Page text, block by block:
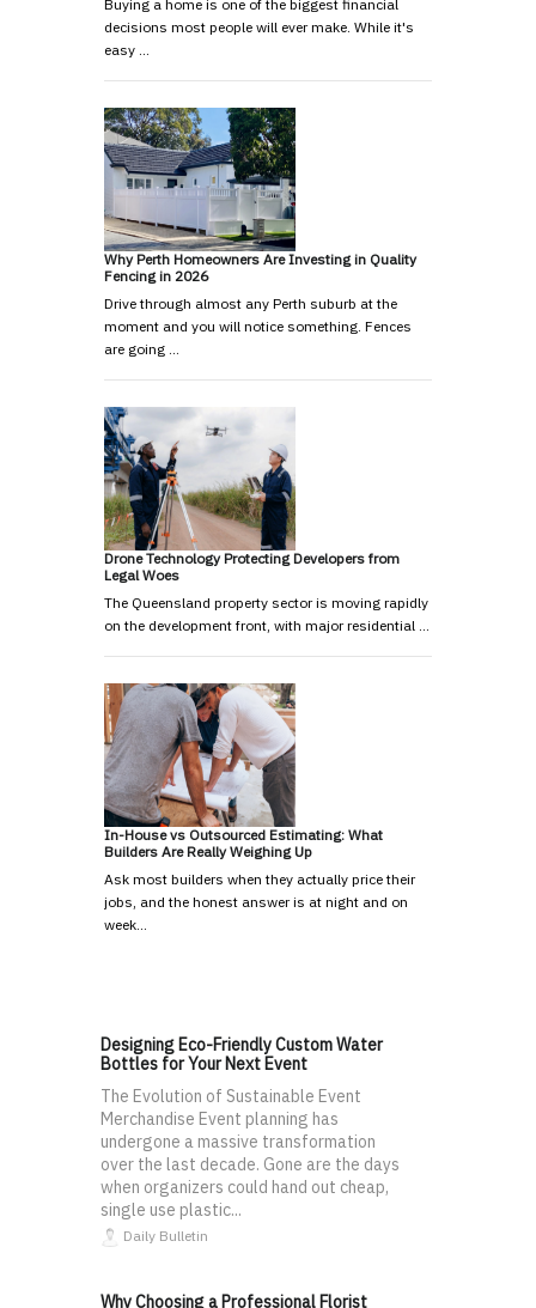
Buying a home is one of the biggest financial
decisions most people will ever make. While it's
easy …
Why Perth Homeowners Are Investing in Quality
Fencing in 2026
Drive through almost any Perth suburb at the
moment and you will notice something. Fences
are going …
Drone Technology Protecting Developers from
Legal Woes
The Queensland property sector is moving rapidly
on the development front, with major residential …
In-House vs Outsourced Estimating: What
Builders Are Really Weighing Up
Ask most builders when they actually price their
jobs, and the honest answer is at night and on
week…
Designing Eco-Friendly Custom Water
Bottles for Your Next Event
The Evolution of Sustainable Event
Merchandise Event planning has
undergone a massive transformation
over the last decade. Gone are the days
when organizers could hand out cheap,
single use plastic...
Daily Bulletin
Why Choosing a Professional Florist